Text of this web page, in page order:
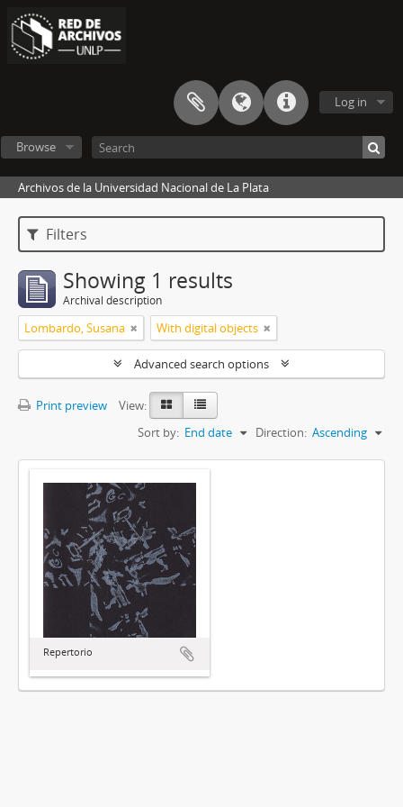
Log in
Browse
Archivos de la Universidad Nacional de La Plata
Filters
Showing 1 results
Archival description
Lombardo, Susana With digital objects
Advanced search options
Print preview
View:
Sort by: End date Direction: Ascending
Repertorio